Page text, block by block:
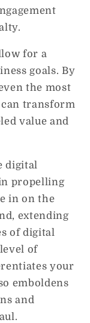
for a
goals. By
the most
transform
value and
digital
propelling
in on the
extending
of digital
of
your
emboldens
and